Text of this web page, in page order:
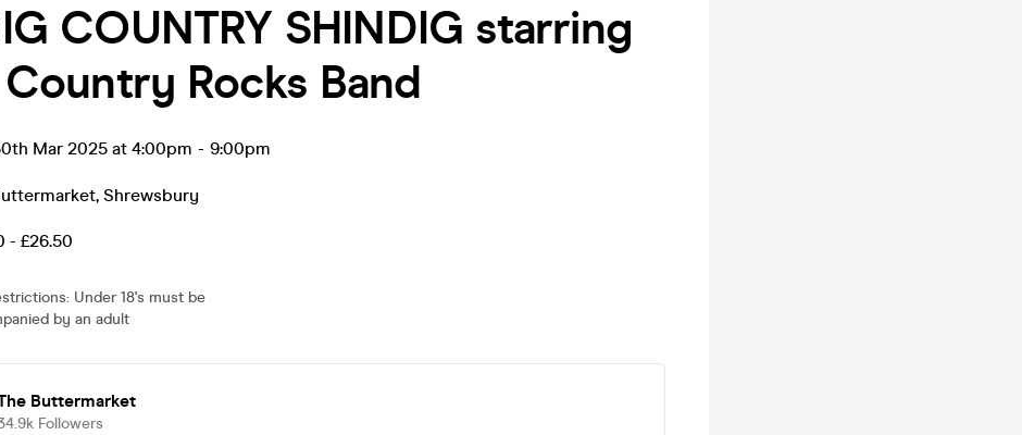
COUNTRY SHINDIG starring
Rocks Band
Mar 2025 at 4:00pm - 9:00pm
, Shrewsbury
- £26.50
: Under 18's must be
by an adult
Buttermarket
Followers